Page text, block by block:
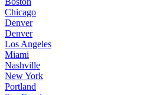
Chicago
Denver
Denver
Los Angeles
Miami
Nashville
New York
Portland